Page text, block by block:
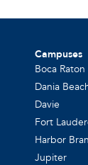
Campuses
Boca Raton
Dania
Davie
Fort
Harbor
Jupiter